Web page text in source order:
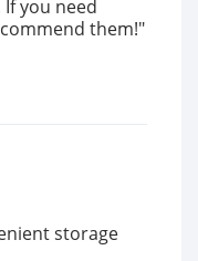
you need
them!"
storage